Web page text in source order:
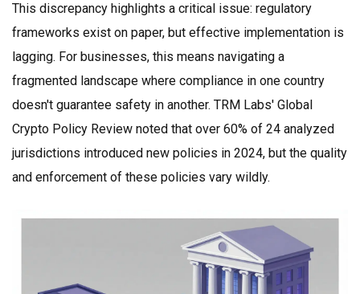
This discrepancy highlights a critical issue: regulatory
frameworks exist on paper, but effective implementation is
lagging. For businesses, this means navigating a
fragmented landscape where compliance in one country
doesn't guarantee safety in another. TRM Labs' Global
Crypto Policy Review noted that over 60% of 24 analyzed
jurisdictions introduced new policies in 2024, but the quality
and enforcement of these policies vary wildly.